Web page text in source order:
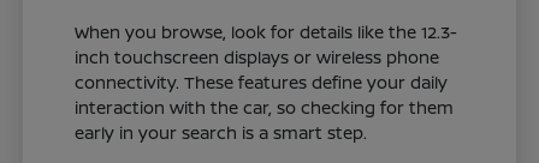
When you browse, look for details like the 12.3-
inch touchscreen displays or wireless phone
connectivity. These features define your daily
interaction with the car, so checking for them
early in your search is a smart step.